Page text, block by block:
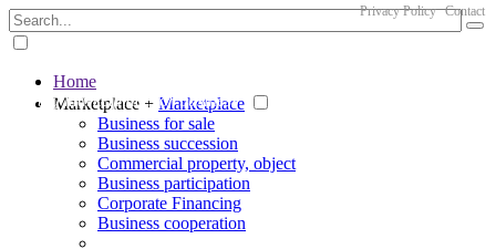
The big marketplace for business
Privacy Policy Contact
Home
Marketplace + Marketplace
Business for sale
Business succession
Commercial property, object
Business participation
Corporate Financing
Business cooperation